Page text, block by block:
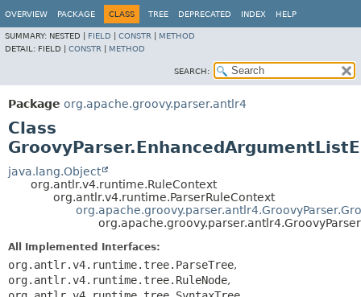
OVERVIEW PACKAGE CLASS TREE DEPRECATED INDEX HELP
SUMMARY: NESTED | FIELD CONSTR
METHOD
DETAIL: FIELD | CONSTR METHOD
SEARCH:
Package org.apache.groovy.parser.antlr4
Class
java.lang.Object
org.antlr.v4.runtime.RuleContext
org.antlr.v4.runtime.ParserRuleContext
All Implemented Interfaces:
org.antlr.v4.runtime.tree.ParseTree,
org.antlr.v4.runtime.tree.RuleNode,